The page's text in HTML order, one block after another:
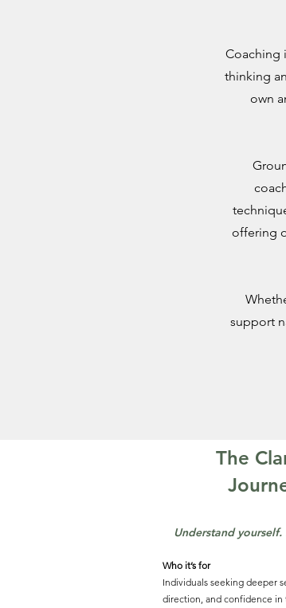
Coaching
thinking
own
offering
support
The
Understand
Who it’s for
Individuals seeking deeper
direction, and confidence in